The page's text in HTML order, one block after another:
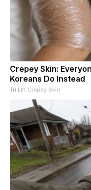
Crepey Skin:
Koreans Do Instead
Tri Lift Crepey Skin